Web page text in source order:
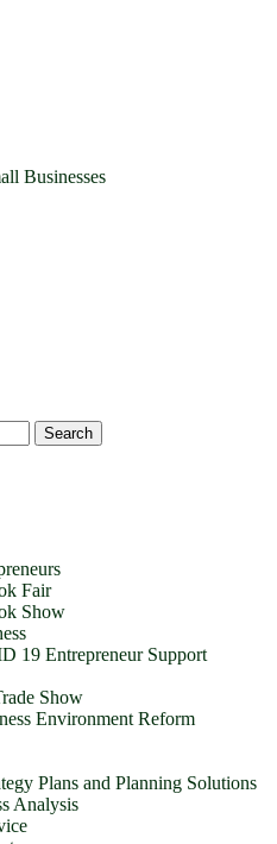
Businesses
Fair
Show
Entrepreneur Support
Show
Environment Reform
Plans and Planning Solutions
Analysis